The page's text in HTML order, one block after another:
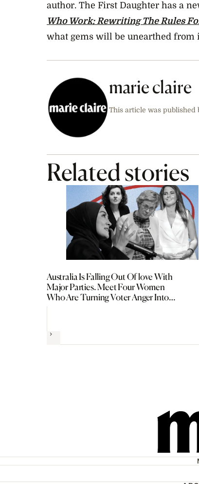
author. The First Daughter has a
Who Work: Rewriting The Rules
what gems will be unearthed from
marie claire
This article was published
Related stories
Australia Is Falling Out Of love With
Major Parties. Meet Four Women
Who Are Turning Voter Anger Into
Political Power
Next